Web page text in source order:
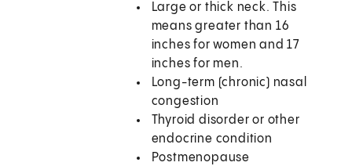
Large or thick neck. This
means greater than 16
inches for women and 17
inches for men.
Long-term (chronic) nasal
congestion
Thyroid disorder or other
endocrine condition
Postmenopause